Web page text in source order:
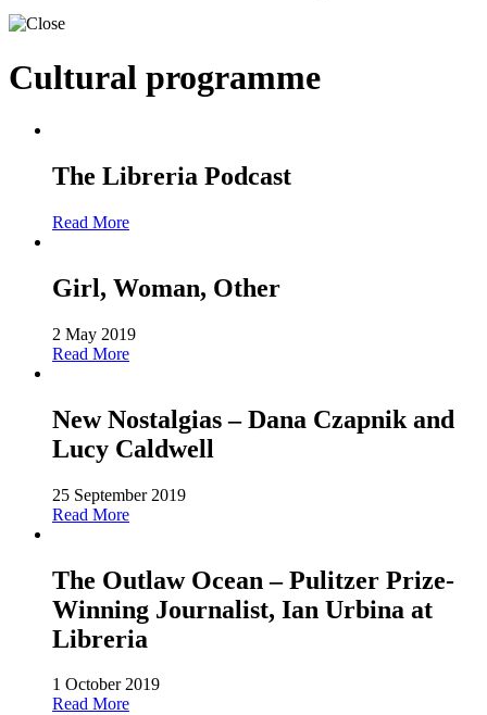
Cultural programme
The Libreria Podcast
Read More
Girl, Woman, Other
2 May 2019
Read More
New Nostalgias – Dana Czapnik and
Lucy Caldwell
25 September 2019
Read More
The Outlaw Ocean – Pulitzer Prize-
Winning Journalist, Ian Urbina at
Libreria
1 October 2019
Read More